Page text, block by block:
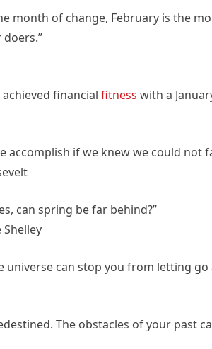
month of change, February is the
achieved financial fitness with a
accomplish if we knew we could not
can spring be far behind?”
Shelley
universe can stop you from letting go
The obstacles of your past